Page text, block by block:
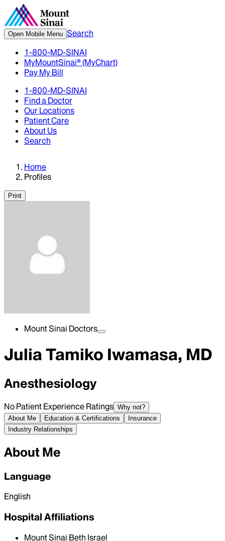
Open Mobile Menu Search
1-800-MD-SINAI
MyMountSinai® (MyChart)
Pay My Bill
1-800-MD-SINAI
Find a Doctor
Our Locations
Patient Care
About Us
Search
Home
Profiles
Print
Mount Sinai Doctors
Julia Tamiko Iwamasa, MD
Anesthesiology
No Patient Experience Ratings Why not?
About Me
Education & Certifications
Insurance
Industry Relationships
About Me
Language
English
Hospital Affiliations
Mount Sinai Beth Israel